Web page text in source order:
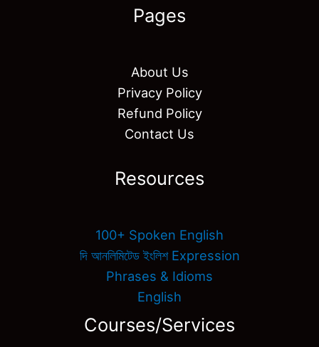
Pages
About Us
Privacy Policy
Refund Policy
Contact Us
Resources
100+ Spoken English
দি আনলিমিটেড ইংলিশ Expression
Phrases & Idioms
English
Courses/Services